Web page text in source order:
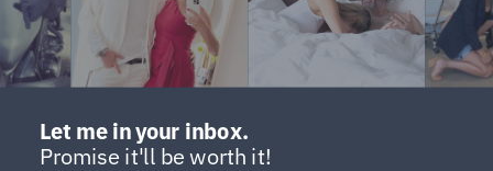
Let me in your inbox.
Promise it'll be worth it!